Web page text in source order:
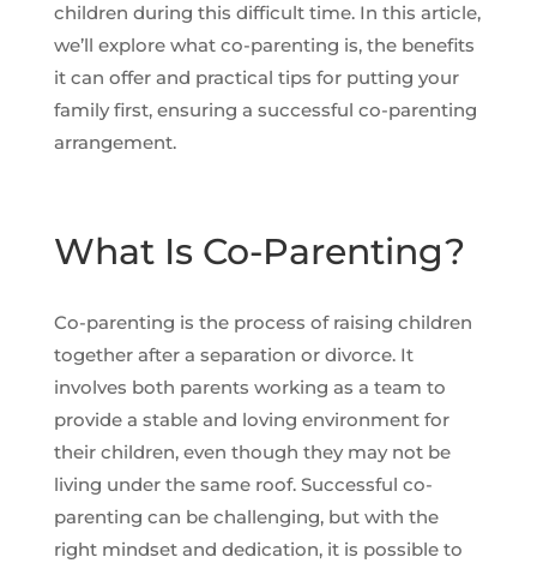
children during this difficult time. In this article,
we’ll explore what co-parenting is, the benefits
it can offer and practical tips for putting your
family first, ensuring a successful co-parenting
arrangement.
What Is Co-Parenting?
Co-parenting is the process of raising children
together after a separation or divorce. It
involves both parents working as a team to
provide a stable and loving environment for
their children, even though they may not be
living under the same roof. Successful co-
parenting can be challenging, but with the
right mindset and dedication, it is possible to